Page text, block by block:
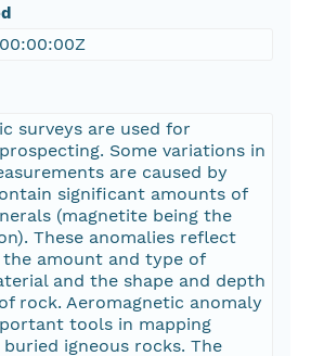
surveys are used for
Some variations in
are caused by
significant amounts of
(magnetite being the
These anomalies reflect
amount and type of
and the shape and depth
rock. Aeromagnetic anomaly
tools in mapping
igneous rocks. The